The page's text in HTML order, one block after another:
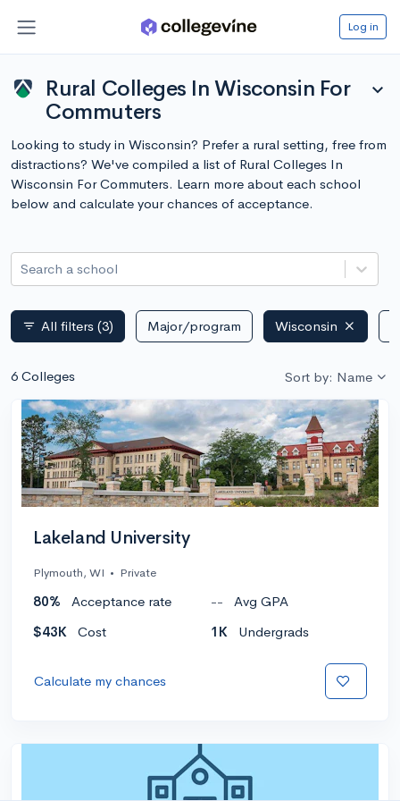
Log in
Rural Colleges In Wisconsin For
Commuters
expand_more
Looking to study in Wisconsin? Prefer a rural setting, free from
distractions? We've compiled a list of Rural Colleges In
Wisconsin For Commuters. Learn more about each school
below and calculate your chances of acceptance.
Search a school
filter_list All filters (3) Major/program Wisconsin
6 Colleges Sort by: Name
Lakeland University
Plymouth, WI • Private
80% Acceptance rate --
Avg GPA
$43K
Cost 1K Undergrads
Calculate my chances